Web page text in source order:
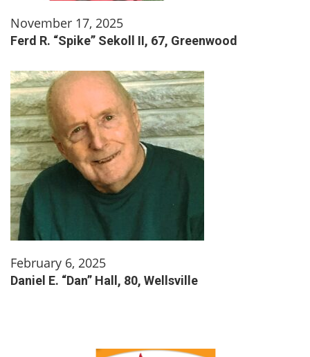
November 17, 2025
Ferd R. “Spike” Sekoll II, 67, Greenwood
February 6, 2025
Daniel E. “Dan” Hall, 80, Wellsville